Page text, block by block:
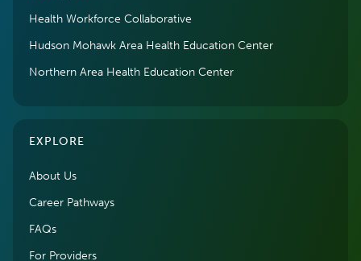
Health Workforce Collaborative
Hudson Mohawk Area Health Education Center
Northern Area Health Education Center
EXPLORE
About Us
Career Pathways
FAQs
For Providers